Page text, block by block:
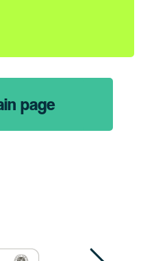
page